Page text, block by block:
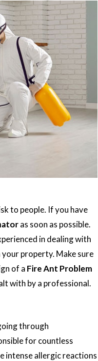
to people. If you have
as soon as possible.
in dealing with
property. Make sure
of a Fire Ant Problem
with by a professional.
through
for countless
intense allergic reactions